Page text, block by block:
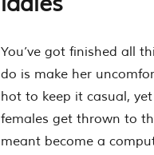
You’ve got finished all
do is make her
hot to keep it casual,
females get thrown to
meant become a